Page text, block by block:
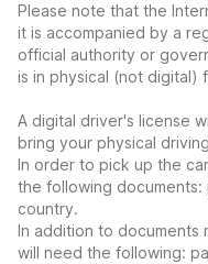
Please note that the
it is accompanied by a
official authority or
is in physical (not digital)
A digital driver's license
bring your physical
In order to pick up the
the following
country.
In addition to documents
will need the following: